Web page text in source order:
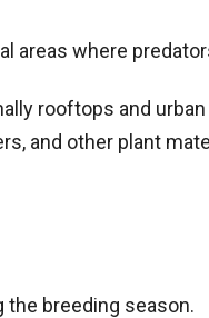
areas where
rooftops and
and other plant
the breeding season.